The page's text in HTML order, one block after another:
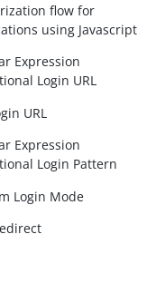
flow for
using Javascript
Expression
Login URL
URL
Expression
Login Pattern
Login Mode